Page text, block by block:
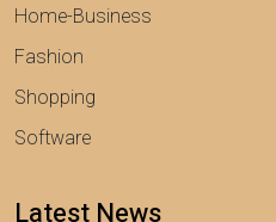
Home-Business
Fashion
Shopping
Software
Latest News